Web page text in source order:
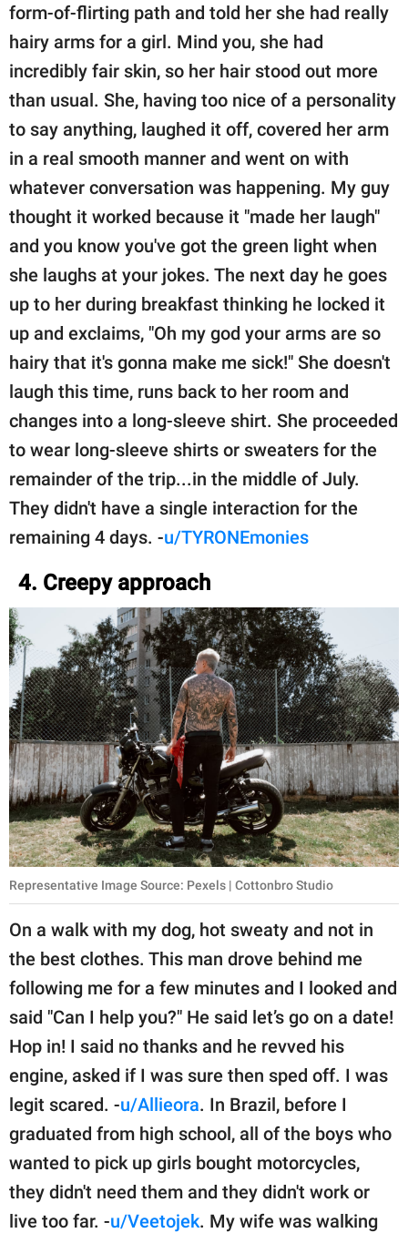
form-of-flirting path and told her she had really
hairy arms for a girl. Mind you, she had
incredibly fair skin, so her hair stood out more
than usual. She, having too nice of a personality
to say anything, laughed it off, covered her arm
in a real smooth manner and went on with
whatever conversation was happening. My guy
thought it worked because it "made her laugh"
and you know you've got the green light when
she laughs at your jokes. The next day he goes
up to her during breakfast thinking he locked it
up and exclaims, "Oh my god your arms are so
hairy that it's gonna make me sick!" She doesn't
laugh this time, runs back to her room and
changes into a long-sleeve shirt. She proceeded
to wear long-sleeve shirts or sweaters for the
remainder of the trip...in the middle of July.
They didn't have a single interaction for the
remaining 4 days. -u/TYRONEmonies
4. Creepy approach
Representative Image Source: Pexels | Cottonbro Studio
On a walk with my dog, hot sweaty and not in
the best clothes. This man drove behind me
following me for a few minutes and I looked and
said "Can I help you?" He said let’s go on a date!
Hop in! I said no thanks and he revved his
engine, asked if I was sure then sped off. I was
legit scared. -u/Allieora. In Brazil, before I
graduated from high school, all of the boys who
wanted to pick up girls bought motorcycles,
they didn't need them and they didn't work or
live too far. -u/Veetojek. My wife was walking